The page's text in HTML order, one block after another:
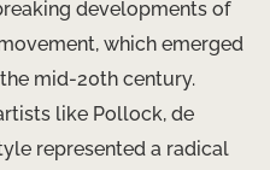
developments of
which emerged
mid-20th century.
like Pollock, de
represented a radical